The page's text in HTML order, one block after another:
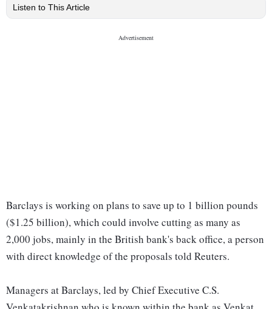
Listen to This Article
Barclays is working on plans to save up to 1 billion pounds
($1.25 billion), which could involve cutting as many as
2,000 jobs, mainly in the British bank's back office, a person
with direct knowledge of the proposals told Reuters.
Managers at Barclays, led by Chief Executive C.S.